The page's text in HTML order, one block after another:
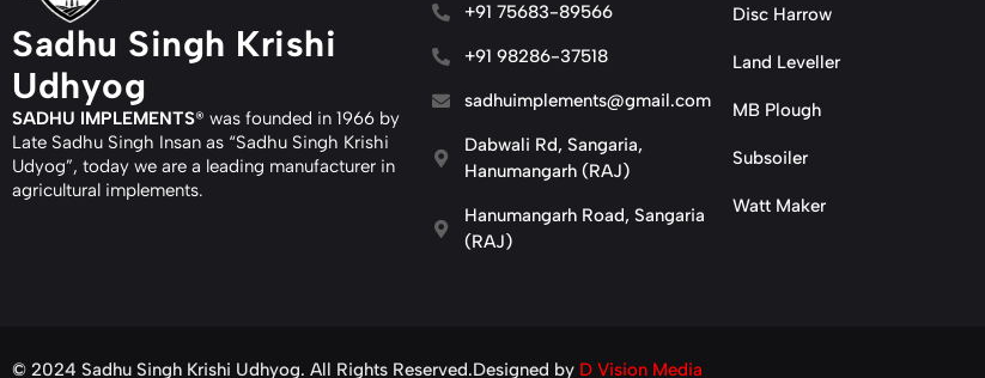
Sadhu Singh Krishi
Udhyog
SADHU IMPLEMENTS® was founded in 1966 by
Late Sadhu Singh Insan as “Sadhu Singh Krishi
Udyog”, today we are a leading manufacturer in
agricultural implements.
+91 75683-89566
+91 98286-37518
sadhuimplements@gmail.com
Dabwali Rd, Sangaria,
Hanumangarh (RAJ)
Hanumangarh Road, Sangaria
(RAJ)
Disc Harrow
Land Leveller
MB Plough
Subsoiler
Watt Maker
© 2024 Sadhu Singh Krishi Udhyog. All Rights Reserved.Designed by D Vision Media